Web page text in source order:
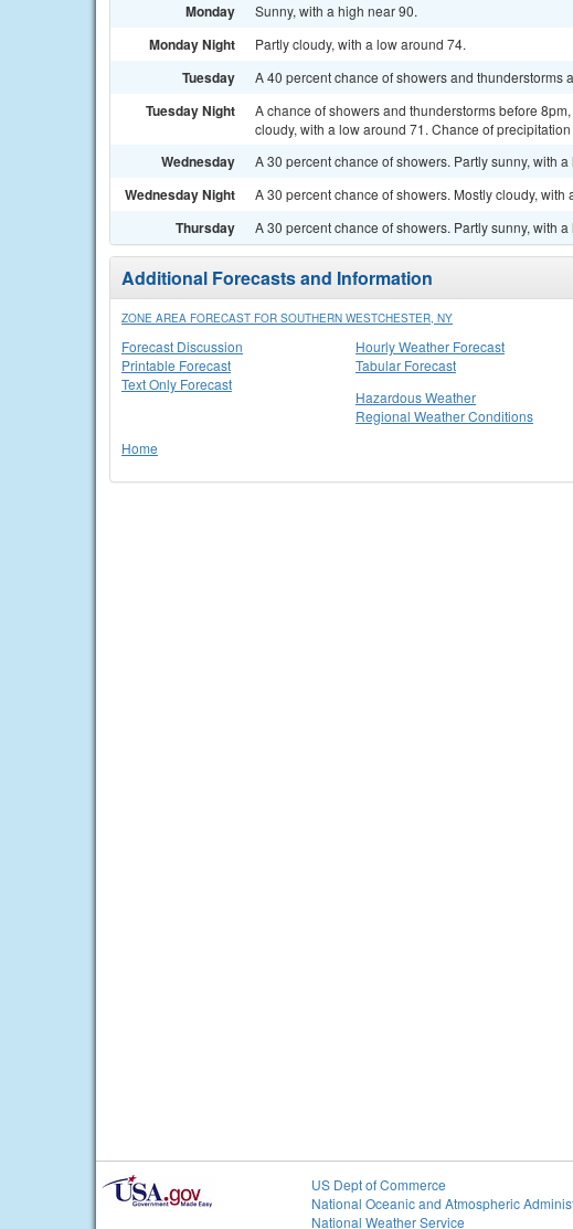
Monday Sunny, with a high near 90.
Monday Night Partly cloudy, with a low around 74.
Tuesday A 40 percent chance of showers and thunderstorms
Tuesday Night
A chance of showers and thunderstorms before
cloudy, with a low around 71. Chance of
Wednesday A 30 percent chance of showers. Partly sunny, with
Wednesday Night A 30 percent chance of showers. Mostly cloudy, with
Thursday A 30 percent chance of showers. Partly sunny, with
Additional Forecasts and Information
ZONE AREA FORECAST FOR SOUTHERN WESTCHESTER, NY
Forecast Discussion
Printable Forecast
Text Only Forecast
Hourly Weather Forecast
Tabular Forecast
Hazardous Weather
Regional Weather Conditions
Home
US Dept of Commerce
National Oceanic and Atmospheric
National Weather Service